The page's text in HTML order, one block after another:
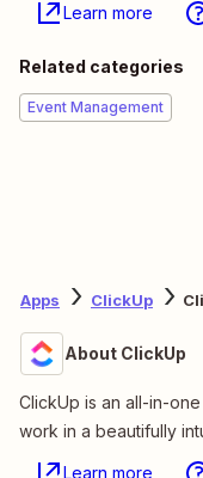
Learn more
Related categories
Event Management
Apps ClickUp
About ClickUp
ClickUp is an all-in-
work in a beautifully
Learn more